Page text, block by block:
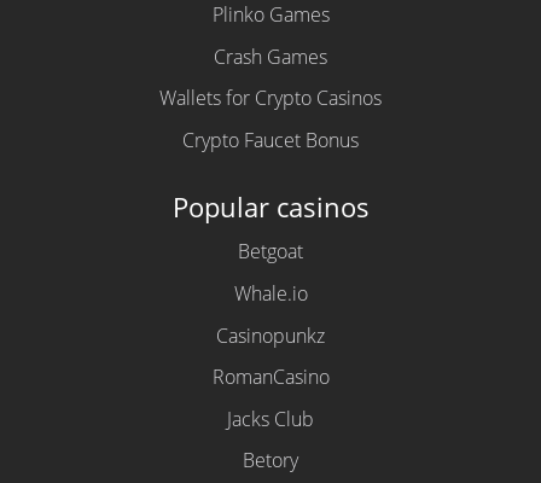
Plinko Games
Crash Games
Wallets for Crypto Casinos
Crypto Faucet Bonus
Popular casinos
Betgoat
Whale.io
Casinopunkz
RomanCasino
Jacks Club
Betory